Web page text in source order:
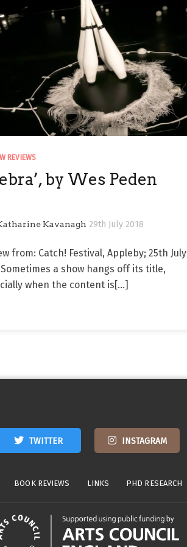
REVIEWS
by Wes Peden
Kavanagh 29th July 2018
from: Catch! Festival, Appleby; 25th July
Sometimes a show hangs off its title,
when the content is[…]
TWITTER INSTAGRAM
BOOK REVIEWS LINKS PHD RESEARCH